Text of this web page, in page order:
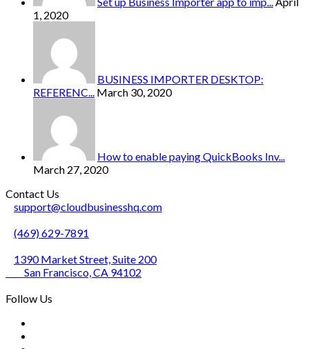
1, 2020
BUSINESS IMPORTER DESKTOP:
REFERENC... March 30, 2020
How to enable paying QuickBooks Inv...
March 27, 2020
Contact Us
support@cloudbusinesshq.com
(469) 629-7891
1390 Market Street, Suite 200
San Francisco, CA 94102
Follow Us